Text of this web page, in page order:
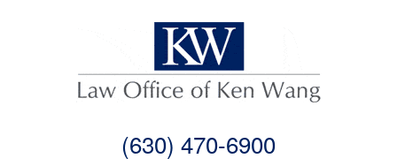
(630) 470-6900